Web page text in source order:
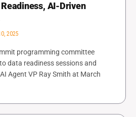
AI-Driven
2025
programming committee
data readiness sessions and
Agent VP Ray Smith at March